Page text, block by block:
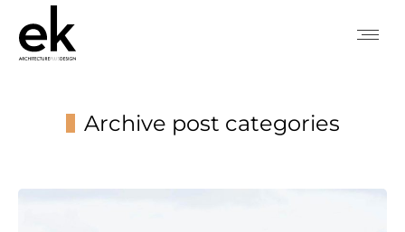
Archive post categories